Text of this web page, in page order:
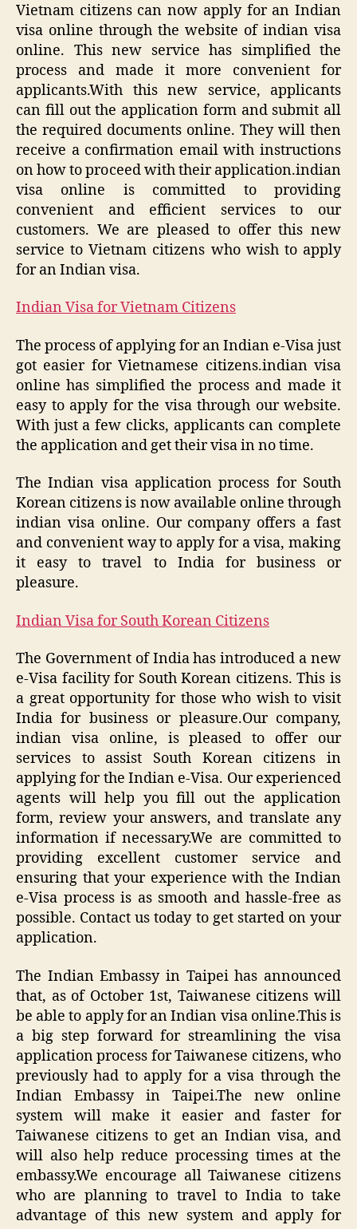
Vietnam citizens can now apply for an Indian
visa online through the website of indian visa
online. This new service has simplified the
process and made it more convenient for
applicants.With this new service, applicants
can fill out the application form and submit all
the required documents online. They will then
receive a confirmation email with instructions
on how to proceed with their application.indian
visa online is committed to providing
convenient and efficient services to our
customers. We are pleased to offer this new
service to Vietnam citizens who wish to apply
for an Indian visa.
Indian Visa for Vietnam Citizens
The process of applying for an Indian e-Visa just
got easier for Vietnamese citizens.indian visa
online has simplified the process and made it
easy to apply for the visa through our website.
With just a few clicks, applicants can complete
the application and get their visa in no time.
The Indian visa application process for South
Korean citizens is now available online through
indian visa online. Our company offers a fast
and convenient way to apply for a visa, making
it easy to travel to India for business or
pleasure.
Indian Visa for South Korean Citizens
The Government of India has introduced a new
e-Visa facility for South Korean citizens. This is
a great opportunity for those who wish to visit
India for business or pleasure.Our company,
indian visa online, is pleased to offer our
services to assist South Korean citizens in
applying for the Indian e-Visa. Our experienced
agents will help you fill out the application
form, review your answers, and translate any
information if necessary.We are committed to
providing excellent customer service and
ensuring that your experience with the Indian
e-Visa process is as smooth and hassle-free as
possible. Contact us today to get started on your
application.
The Indian Embassy in Taipei has announced
that, as of October 1st, Taiwanese citizens will
be able to apply for an Indian visa online.This is
a big step forward for streamlining the visa
application process for Taiwanese citizens, who
previously had to apply for a visa through the
Indian Embassy in Taipei.The new online
system will make it easier and faster for
Taiwanese citizens to get an Indian visa, and
will also help reduce processing times at the
embassy.We encourage all Taiwanese citizens
who are planning to travel to India to take
advantage of this new system and apply for